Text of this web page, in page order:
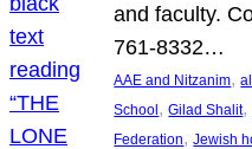
and faculty.
761-8332…
AAE and Nitzanim,
School, Gilad Shalit,
Federation, Jewish